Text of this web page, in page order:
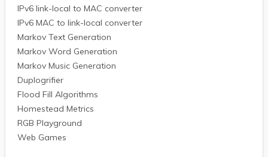
IPv6 link-local to MAC converter
IPv6 MAC to link-local converter
Markov Text Generation
Markov Word Generation
Markov Music Generation
Duplogrifier
Flood Fill Algorithms
Homestead Metrics
RGB Playground
Web Games